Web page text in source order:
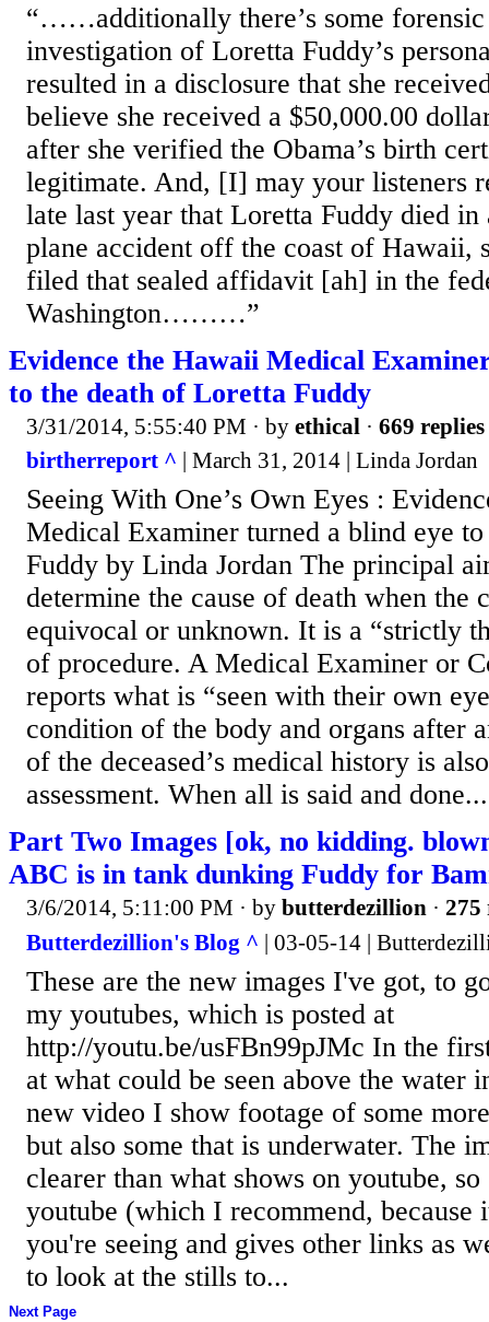
“……additionally there’s some forensic
investigation of Loretta Fuddy’s
resulted in a disclosure that she
believe she received a $50,000.00
after she verified the Obama’s birth
legitimate. And, [I] may your listeners
late last year that Loretta Fuddy died
plane accident off the coast of Hawaii,
filed that sealed affidavit [ah] in the
Washington………”
Evidence the Hawaii Medical
to the death of Loretta Fuddy
3/31/2014, 5:55:40 PM · by ethical · 669 replies
birtherreport ^ | March 31, 2014 | Linda Jordan
Seeing With One’s Own Eyes :
Medical Examiner turned a blind eye
Fuddy by Linda Jordan The principal
determine the cause of death when the
equivocal or unknown. It is a “strictly
of procedure. A Medical Examiner or
reports what is “seen with their own
condition of the body and organs after
of the deceased’s medical history is
assessment. When all is said and done...
Part Two Images [ok, no kidding.
ABC is in tank dunking Fuddy for
3/6/2014, 5:11:00 PM · by butterdezillion · 275
Butterdezillion's Blog ^ | 03-05-14 |
These are the new images I've got, to
my youtubes, which is posted at
http://youtu.be/usFBn99pJMc In the
at what could be seen above the water
new video I show footage of some
but also some that is underwater. The
clearer than what shows on youtube,
youtube (which I recommend, because
you're seeing and gives other links as
to look at the stills to...
Next Page